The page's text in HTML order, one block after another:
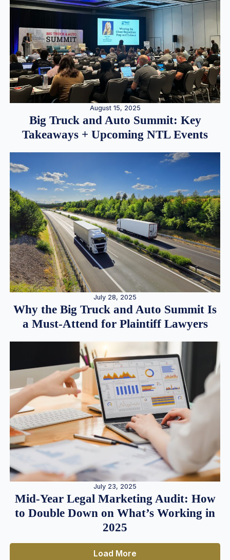
August 15, 2025
Big Truck and Auto Summit: Key
Takeaways + Upcoming NTL Events
July 28, 2025
Why the Big Truck and Auto Summit Is
a Must-Attend for Plaintiff Lawyers
July 23, 2025
Mid-Year Legal Marketing Audit: How
to Double Down on What’s Working in
2025
Load More